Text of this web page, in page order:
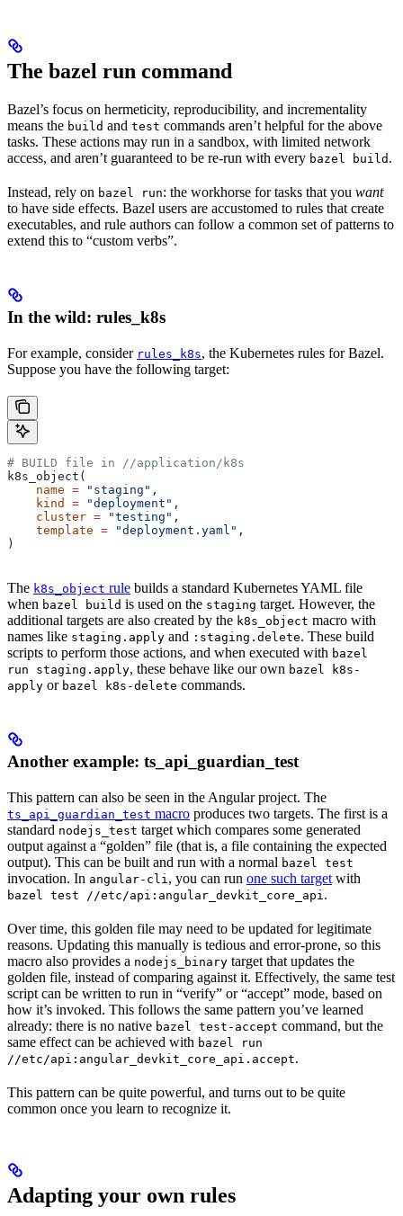
The bazel run command
Bazel’s focus on hermeticity, reproducibility, and incrementality
means the build and test commands aren’t helpful for the above
tasks. These actions may run in a sandbox, with limited network
access, and aren’t guaranteed to be re-run with every bazel build .
Instead, rely on bazel run: the workhorse for tasks that you want
to have side effects. Bazel users are accustomed to rules that create
executables, and rule authors can follow a common set of patterns to
extend this to “custom verbs”.
In the wild: rules_k8s
For example, consider rules_k8s, the Kubernetes rules for Bazel.
Suppose you have the following target:
# BUILD file in //application/k8s
k8s_object(
    name
= "staging" ,
    kind
= "deployment" ,
    cluster
= "testing" ,
    template
= "deployment.yaml" ,
)
The k8s_object rule builds a standard Kubernetes YAML file
when bazel build is used on the staging target. However, the
additional targets are also created by the k8s_object macro with
names like staging.apply and :staging.delete. These build
scripts to perform those actions, and when executed with bazel
run staging.apply, these behave like our own bazel k8s-
apply or bazel k8s-delete commands.
Another example: ts_api_guardian_test
This pattern can also be seen in the Angular project. The
ts_api_guardian_test macro produces two targets. The first is a
standard nodejs_test target which compares some generated
output against a “golden” file (that is, a file containing the expected
output). This can be built and run with a normal bazel test
invocation. In angular-cli , you can run one such target with
bazel test //etc/api:angular_devkit_core_api .
Over time, this golden file may need to be updated for legitimate
reasons. Updating this manually is tedious and error-prone, so this
macro also provides a nodejs_binary target that updates the
golden file, instead of comparing against it. Effectively, the same test
script can be written to run in “verify” or “accept” mode, based on
how it’s invoked. This follows the same pattern you’ve learned
already: there is no native bazel test-accept command, but the
same effect can be achieved with bazel run
//etc/api:angular_devkit_core_api.accept.
This pattern can be quite powerful, and turns out to be quite
common once you learn to recognize it.
Adapting your own rules